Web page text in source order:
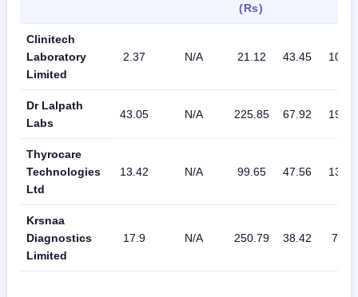
(Rs)
Clinitech
Laboratory
Limited
2.37 N/A 21.12 43.45 10.46
Dr Lalpath
Labs
43.05 N/A 225.85 67.92 19.19
Thyrocare
Technologies
Ltd
13.42 N/A 99.65 47.56 13.17
Krsnaa
Diagnostics
Limited
17.9 N/A 250.79 38.42 7.02